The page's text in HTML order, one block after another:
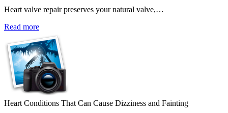
Heart valve repair preserves your natural valve,…
Read more
Heart Conditions That Can Cause Dizziness and Fainting